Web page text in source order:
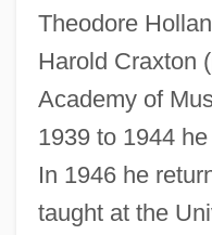
Theodore
Harold Craxton
Academy of
1939 to 1944
In 1946 he
taught at the